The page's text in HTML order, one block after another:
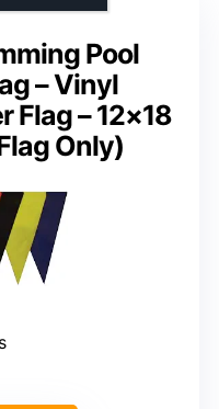
Pool
– Vinyl
Flag – 12×18
Only)